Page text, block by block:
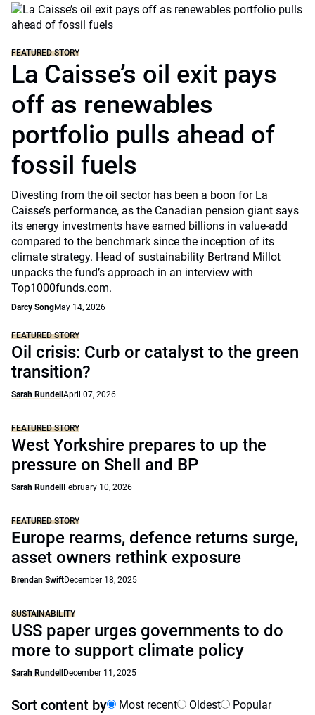
FEATURED STORY
La Caisse’s oil exit pays
off as renewables
portfolio pulls ahead of
fossil fuels
Divesting from the oil sector has been a boon for La
Caisse’s performance, as the Canadian pension giant says
its energy investments have earned billions in value-add
compared to the benchmark since the inception of its
climate strategy. Head of sustainability Bertrand Millot
unpacks the fund’s approach in an interview with
Top1000funds.com.
Darcy SongMay 14, 2026
FEATURED STORY
Oil crisis: Curb or catalyst to the green
transition?
Sarah Rundell April 07, 2026
FEATURED STORY
West Yorkshire prepares to up the
pressure on Shell and BP
Sarah Rundell February 10, 2026
FEATURED STORY
Europe rearms, defence returns surge,
asset owners rethink exposure
Brendan SwiftDecember 18, 2025
SUSTAINABILITY
USS paper urges governments to do
more to support climate policy
Sarah Rundell December 11, 2025
Sort content by Most recent Oldest Popular